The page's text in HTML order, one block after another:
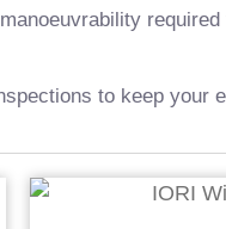
to keep your